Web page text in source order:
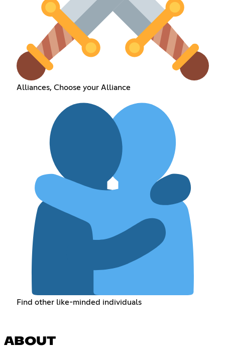
Alliances, Choose your Alliance
Find other like-minded individuals
ABOUT